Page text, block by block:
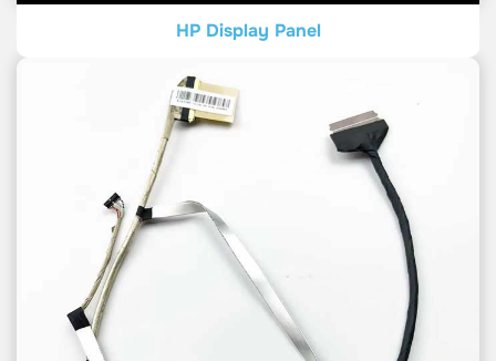
HP Display Panel